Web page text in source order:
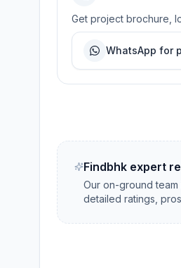
Get project brochure,
WhatsApp for
Findbhk expert
Our on-ground
detailed ratings,